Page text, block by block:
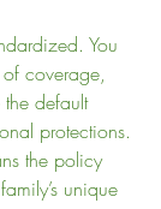
You
coverage,
default
protections.
the policy
unique